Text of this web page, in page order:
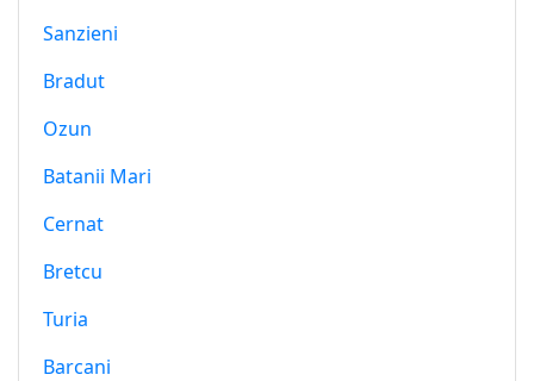
Sanzieni
Bradut
Ozun
Batanii Mari
Cernat
Bretcu
Turia
Barcani